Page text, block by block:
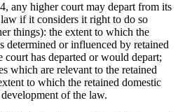
any higher court may depart from its
if it considers it right to do so
things): the extent to which the
determined or influenced by retained
has departed or would depart;
which are relevant to the retained
to which the retained domestic
of the law.